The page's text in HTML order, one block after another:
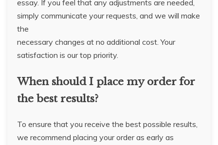
essay. If you feel that any adjustments are needed,
simply communicate your requests, and we will make
the
necessary changes at no additional cost. Your
satisfaction is our top priority.
When should I place my order for
the best results?
To ensure that you receive the best possible results,
we recommend placing your order as early as